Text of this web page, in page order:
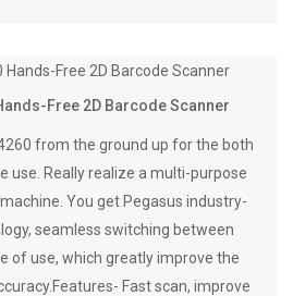
Free 2D Barcode Scanner
from the ground up for the both
use. Really realize a multi-purpose
You get Pegasus industry-
seamless switching between
of use, which greatly improve the
Fast scan, improve